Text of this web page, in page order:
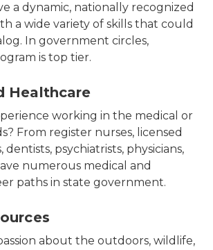
a dynamic, nationally recognized
a wide variety of skills that could
In government circles,
is top tier.
Healthcare
working in the medical or
From register nurses, licensed
dentists, psychiatrists, physicians,
numerous medical and
paths in state government.
about the outdoors, wildlife,